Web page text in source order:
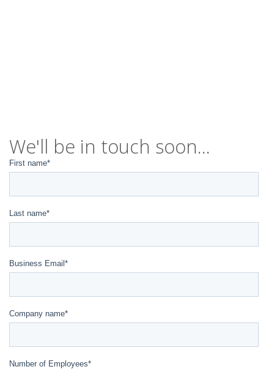
We'll be in touch soon...
First name*
Last name*
Business Email *
Company name*
Number of Employees*